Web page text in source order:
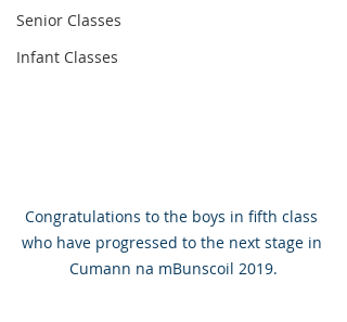
Senior Classes
Infant Classes
Congratulations to the boys in fifth class
who have progressed to the next stage in
Cumann na mBunscoil 2019.